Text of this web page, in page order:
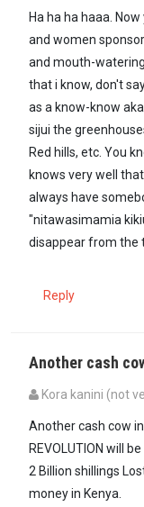
Ha ha ha haaa.
and women
and mouth-
that i know, don't
as a know-know
sijui the
Red hills, etc. You
knows very well
always have
"nitawasimamia
disappear from the
Reply
Another cash
Kora kanini (not
Another cash cow
REVOLUTION will be
2 Billion shillings
money in Kenya.